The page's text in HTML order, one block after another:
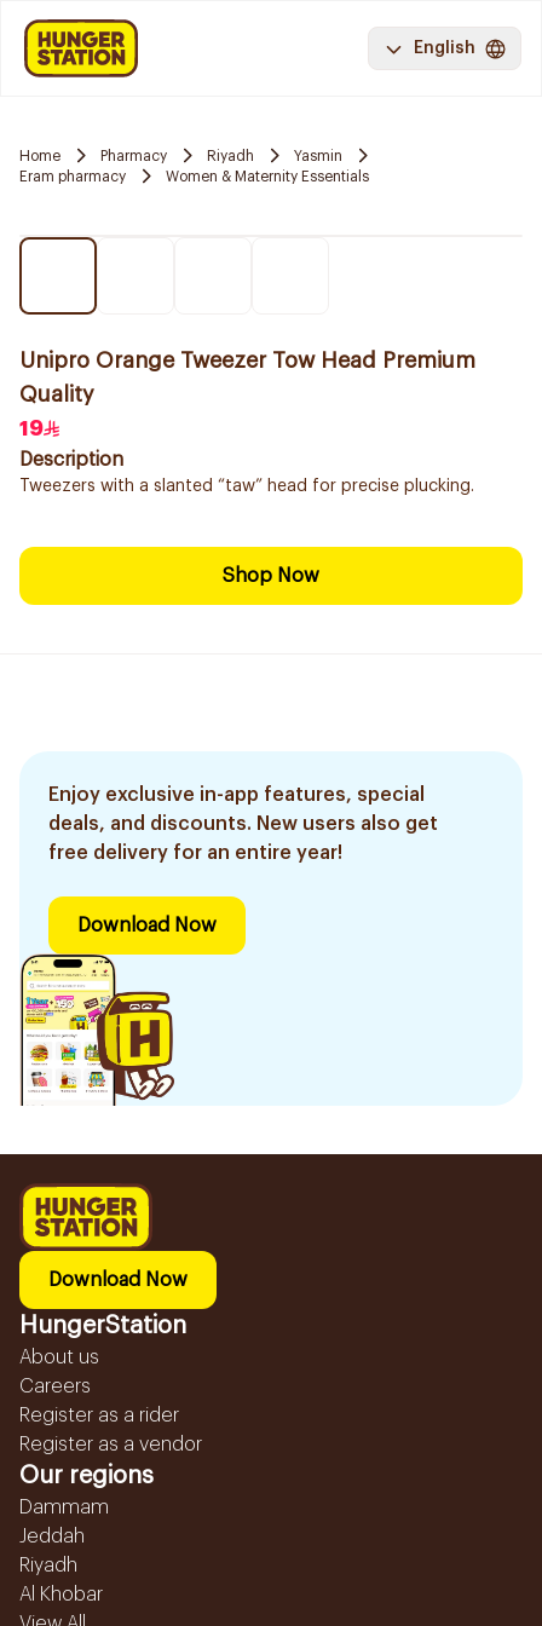
English
Home Pharmacy Riyadh
Yasmin
Eram pharmacy
Women & Maternity Essentials
Unipro Orange Tweezer Tow Head Premium
Quality
19
Description
Tweezers with a slanted “taw” head for precise plucking.
Shop Now
Enjoy exclusive in-app features, special
deals, and discounts. New users also get
free delivery for an entire year!
Download Now
Download Now
HungerStation
About us
Careers
Register as a rider
Register as a vendor
Our regions
Dammam
Jeddah
Riyadh
Al Khobar